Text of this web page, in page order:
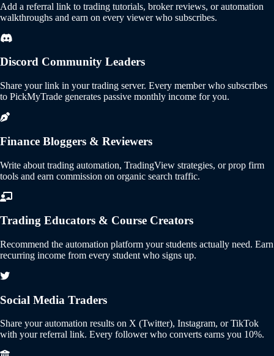
Add a referral link to trading tutorials, broker reviews, or automation
walkthroughs and earn on every viewer who subscribes.
Discord Community Leaders
Share your link in your trading server. Every member who subscribes
to PickMyTrade generates passive monthly income for you.
Finance Bloggers & Reviewers
Write about trading automation, TradingView strategies, or prop firm
tools and earn commission on organic search traffic.
Trading Educators & Course Creators
Recommend the automation platform your students actually need. Earn
recurring income from every student who signs up.
Social Media Traders
Share your automation results on X (Twitter), Instagram, or TikTok
with your referral link. Every follower who converts earns you 10%.